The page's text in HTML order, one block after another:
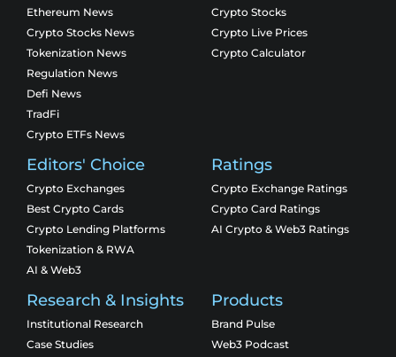
Ethereum News
Crypto Stocks News
Tokenization News
Regulation News
Defi News
TradFi
Crypto ETFs News
Crypto Stocks
Crypto Live Prices
Crypto Calculator
Editors' Choice
Crypto Exchanges
Best Crypto Cards
Crypto Lending Platforms
Tokenization & RWA
AI & Web3
Ratings
Crypto Exchange Ratings
Crypto Card Ratings
AI Crypto & Web3 Ratings
Research & Insights
Institutional Research
Case Studies
Products
Brand Pulse
Web3 Podcast